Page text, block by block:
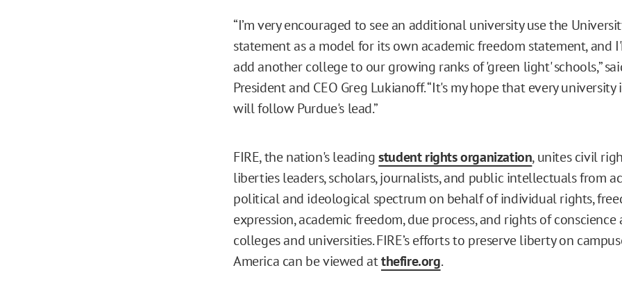
“I’m very encouraged to see an additional university use the
statement as a model for its own academic freedom statement, and
add another college to our growing ranks of 'green light' schools,”
President and CEO Greg Lukianoff. “It's my hope that every
will follow Purdue's lead.”
FIRE, the nation's leadingstudent rights organization, unites civil
liberties leaders, scholars, journalists, and public intellectuals from
political and ideological spectrum on behalf of individual rights,
expression, academic freedom, due process, and rights of conscience
colleges and universities. FIRE’s efforts to preserve liberty on
America can be viewed atthefire.org.